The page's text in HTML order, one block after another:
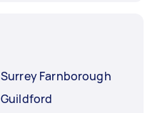
Surrey Farnborough
Guildford